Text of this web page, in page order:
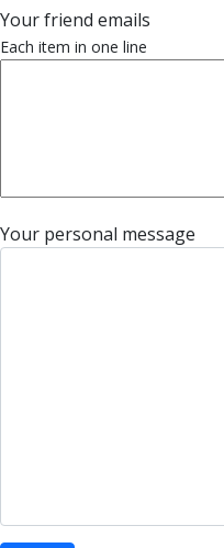
Your friend emails
Each item in one line
Your personal message